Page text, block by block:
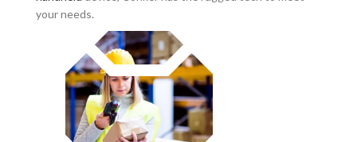
your needs.